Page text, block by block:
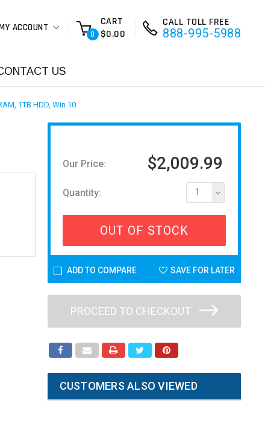
ACCOUNT
0
CART
$0.00
CALL TOLL FREE
888-995-5988
US
1TB HDD, Win 10
Our Price: $2,009.99
Quantity: 1
OUT OF STOCK
ADD TO COMPARE SAVE FOR LATER
PROCEED TO CHECKOUT
CUSTOMERS ALSO VIEWED